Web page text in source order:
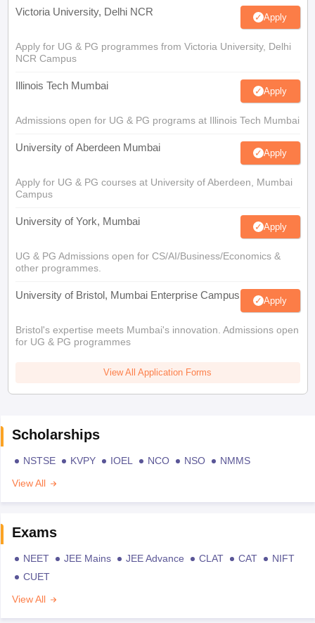
Victoria University, Delhi NCR Apply
Apply for UG & PG programmes from Victoria University, Delhi
NCR Campus
Illinois Tech Mumbai Apply
Admissions open for UG & PG programs at Illinois Tech Mumbai
University of Aberdeen Mumbai Apply
Apply for UG & PG courses at University of Aberdeen, Mumbai
Campus
University of York, Mumbai Apply
UG & PG Admissions open for CS/AI/Business/Economics &
other programmes.
University of Bristol, Mumbai Enterprise Campus Apply
Bristol's expertise meets Mumbai's innovation. Admissions open
for UG & PG programmes
View All Application Forms
Scholarships
NSTSE KVPY IOEL NCO NSO
NMMS
View All
Exams
NEET JEE Mains JEE Advance CLAT CAT
NIFT
CUET
View All